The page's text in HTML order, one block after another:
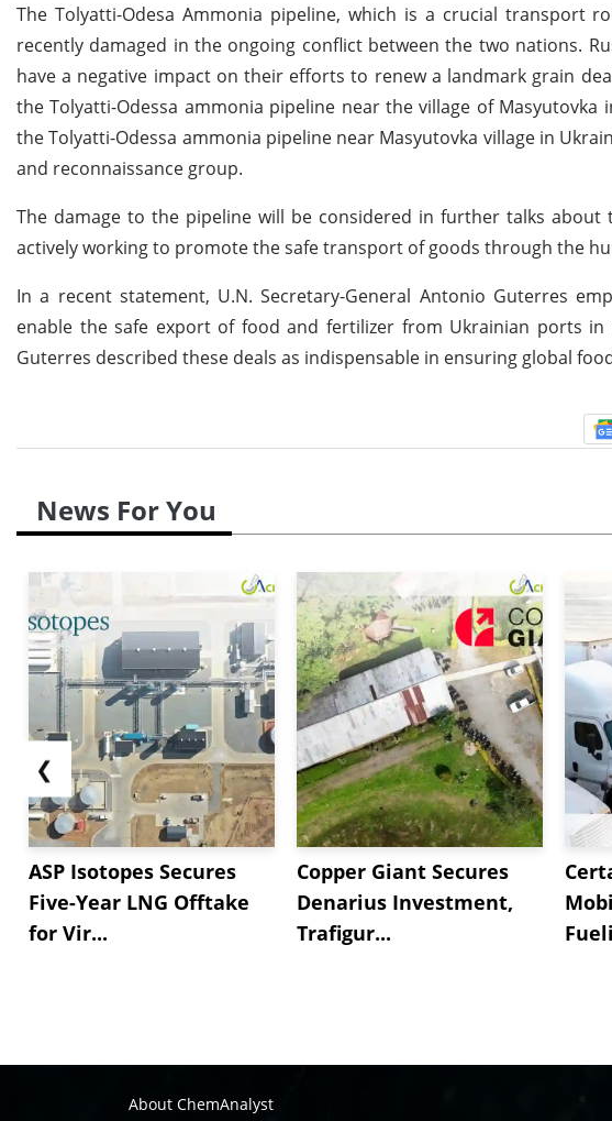
The Tolyatti-Odesa Ammonia pipeline, which is a crucial transport
recently damaged in the ongoing conflict between the two nations.
have a negative impact on their efforts to renew a landmark grain
the Tolyatti-Odessa ammonia pipeline near the village of
the Tolyatti-Odessa ammonia pipeline near Masyutovka village in
and reconnaissance group.
The damage to the pipeline will be considered in further talks about
actively working to promote the safe transport of goods through the
In a recent statement, U.N. Secretary-General Antonio Guterres
enable the safe export of food and fertilizer from Ukrainian ports in
Guterres described these deals as indispensable in ensuring global
News For You
❮
ASP Isotopes Secures
Five-Year LNG Offtake
for Vir...
Copper Giant Secures
Denarius Investment,
Trafigur...
About ChemAnalyst